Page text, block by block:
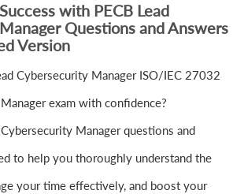
with PECB Lead
Questions and Answers
Version
Cybersecurity Manager ISO/IEC 27032
exam with confidence?
Manager questions and
to help you thoroughly understand the
your time effectively, and boost your